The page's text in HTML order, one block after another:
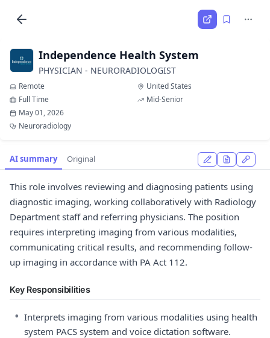
Independence Health System
PHYSICIAN - NEURORADIOLOGIST
Remote
United States
Full Time
Mid-Senior
May 01, 2026
Neuroradiology
AI summary Original
This role involves reviewing and diagnosing patients using
diagnostic imaging, working collaboratively with Radiology
Department staff and referring physicians. The position
requires interpreting imaging from various modalities,
communicating critical results, and recommending follow-
up imaging in accordance with PA Act 112.
Key Responsibilities
• Interprets imaging from various modalities using health
system PACS system and voice dictation software.